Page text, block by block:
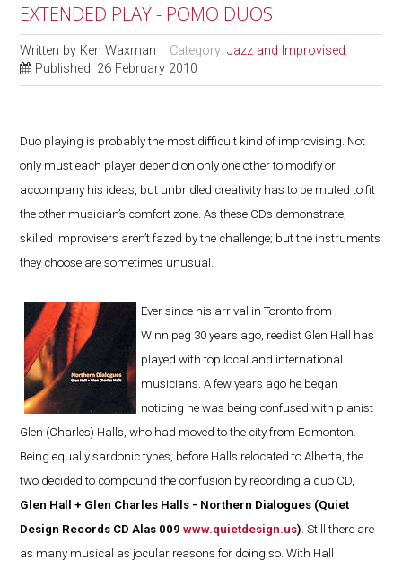
EXTENDED PLAY - POMO DUOS
Written by Ken Waxman Category:Jazz and Improvised
Published: 26 February 2010
Duo playing is probably the most difficult kind of improvising. Not
only must each player depend on only one other to modify or
accompany his ideas, but unbridled creativity has to be muted to fit
the other musician’s comfort zone. As these CDs demonstrate,
skilled improvisers aren’t fazed by the challenge; but the instruments
they choose are sometimes unusual.
Ever since his arrival in Toronto from
Winnipeg 30 years ago, reedist Glen Hall has
played with top local and international
musicians. A few years ago he began
noticing he was being confused with pianist
Glen (Charles) Halls, who had moved to the city from Edmonton.
Being equally sardonic types, before Halls relocated to Alberta, the
two decided to compound the confusion by recording a duo CD,
Glen Hall + Glen Charles Halls - Northern Dialogues (Quiet
Design Records CD Alas 009www.quietdesign.us) . Still there are
as many musical as jocular reasons for doing so. With Hall